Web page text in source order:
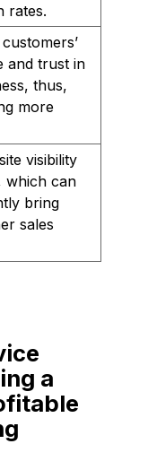
rates.
and trust in
thus,
more
visibility
which can
bring
sales
a